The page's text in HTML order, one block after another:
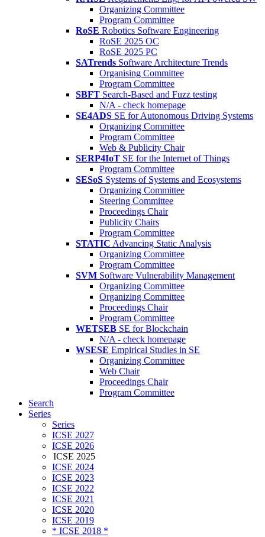
Organizing Committee
Program Committee
RoSE Robotics Software Engineering
RoSE 2025 OC
RoSE 2025 PC
SATrends Software Architecture Trends
Organising Committee
Program Committee
SBFT Search-Based and Fuzz testing
N/A - check homepage
SE4ADS SE for Autonomous Driving Systems
Organizing Committee
Program Committee
Web & Publicity Chair
SERP4IoT SE for the Internet of Things
Program Committee
SESoS Systems of Systems and Ecosystems
Organizing Committee
Steering Committee
Proceedings Chair
Publicity Chairs
Program Committee
STATIC Advancing Static Analysis
Organizing Committee
Program Committee
SVM Software Vulnerability Management
Organizing Committee
Organizing Committee
Proceedings Chair
Program Committee
WETSEB SE for Blockchain
N/A - check homepage
WSESE Empirical Studies in SE
Organizing Committee
Web Chair
Proceedings Chair
Program Committee
Search
Series
Series
ICSE 2027
ICSE 2026
ICSE 2025
ICSE 2024
ICSE 2023
ICSE 2022
ICSE 2021
ICSE 2020
ICSE 2019
* ICSE 2018 *